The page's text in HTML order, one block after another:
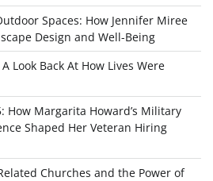
Spaces: How Jennifer Miree
Design and Well-Being
Look Back At How Lives Were
How Margarita Howard’s Military
Shaped Her Veteran Hiring
Churches and the Power of